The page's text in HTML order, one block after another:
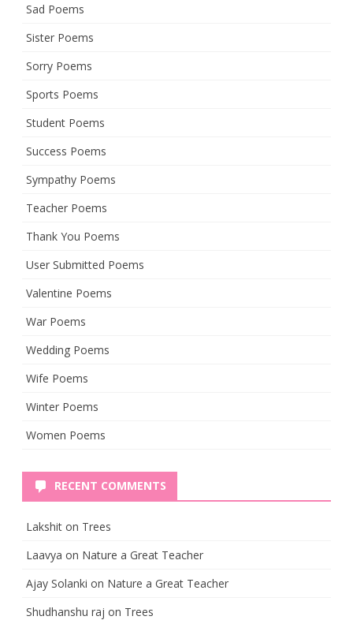
Sad Poems
Sister Poems
Sorry Poems
Sports Poems
Student Poems
Success Poems
Sympathy Poems
Teacher Poems
Thank You Poems
User Submitted Poems
Valentine Poems
War Poems
Wedding Poems
Wife Poems
Winter Poems
Women Poems
RECENT COMMENTS
Lakshit on Trees
Laavya on Nature a Great Teacher
Ajay Solanki on Nature a Great Teacher
Shudhanshu raj on Trees